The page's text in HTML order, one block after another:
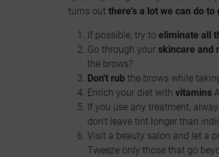
turns out there's a lot we can do to
If possible, try to eliminate all
Go through your skincare and
the brows?
Don't rub the brows while
Enrich your diet with vitamins
If you use any treatment,
don't leave tint longer than
Visit a beauty salon and let a
Tweeze only those that go